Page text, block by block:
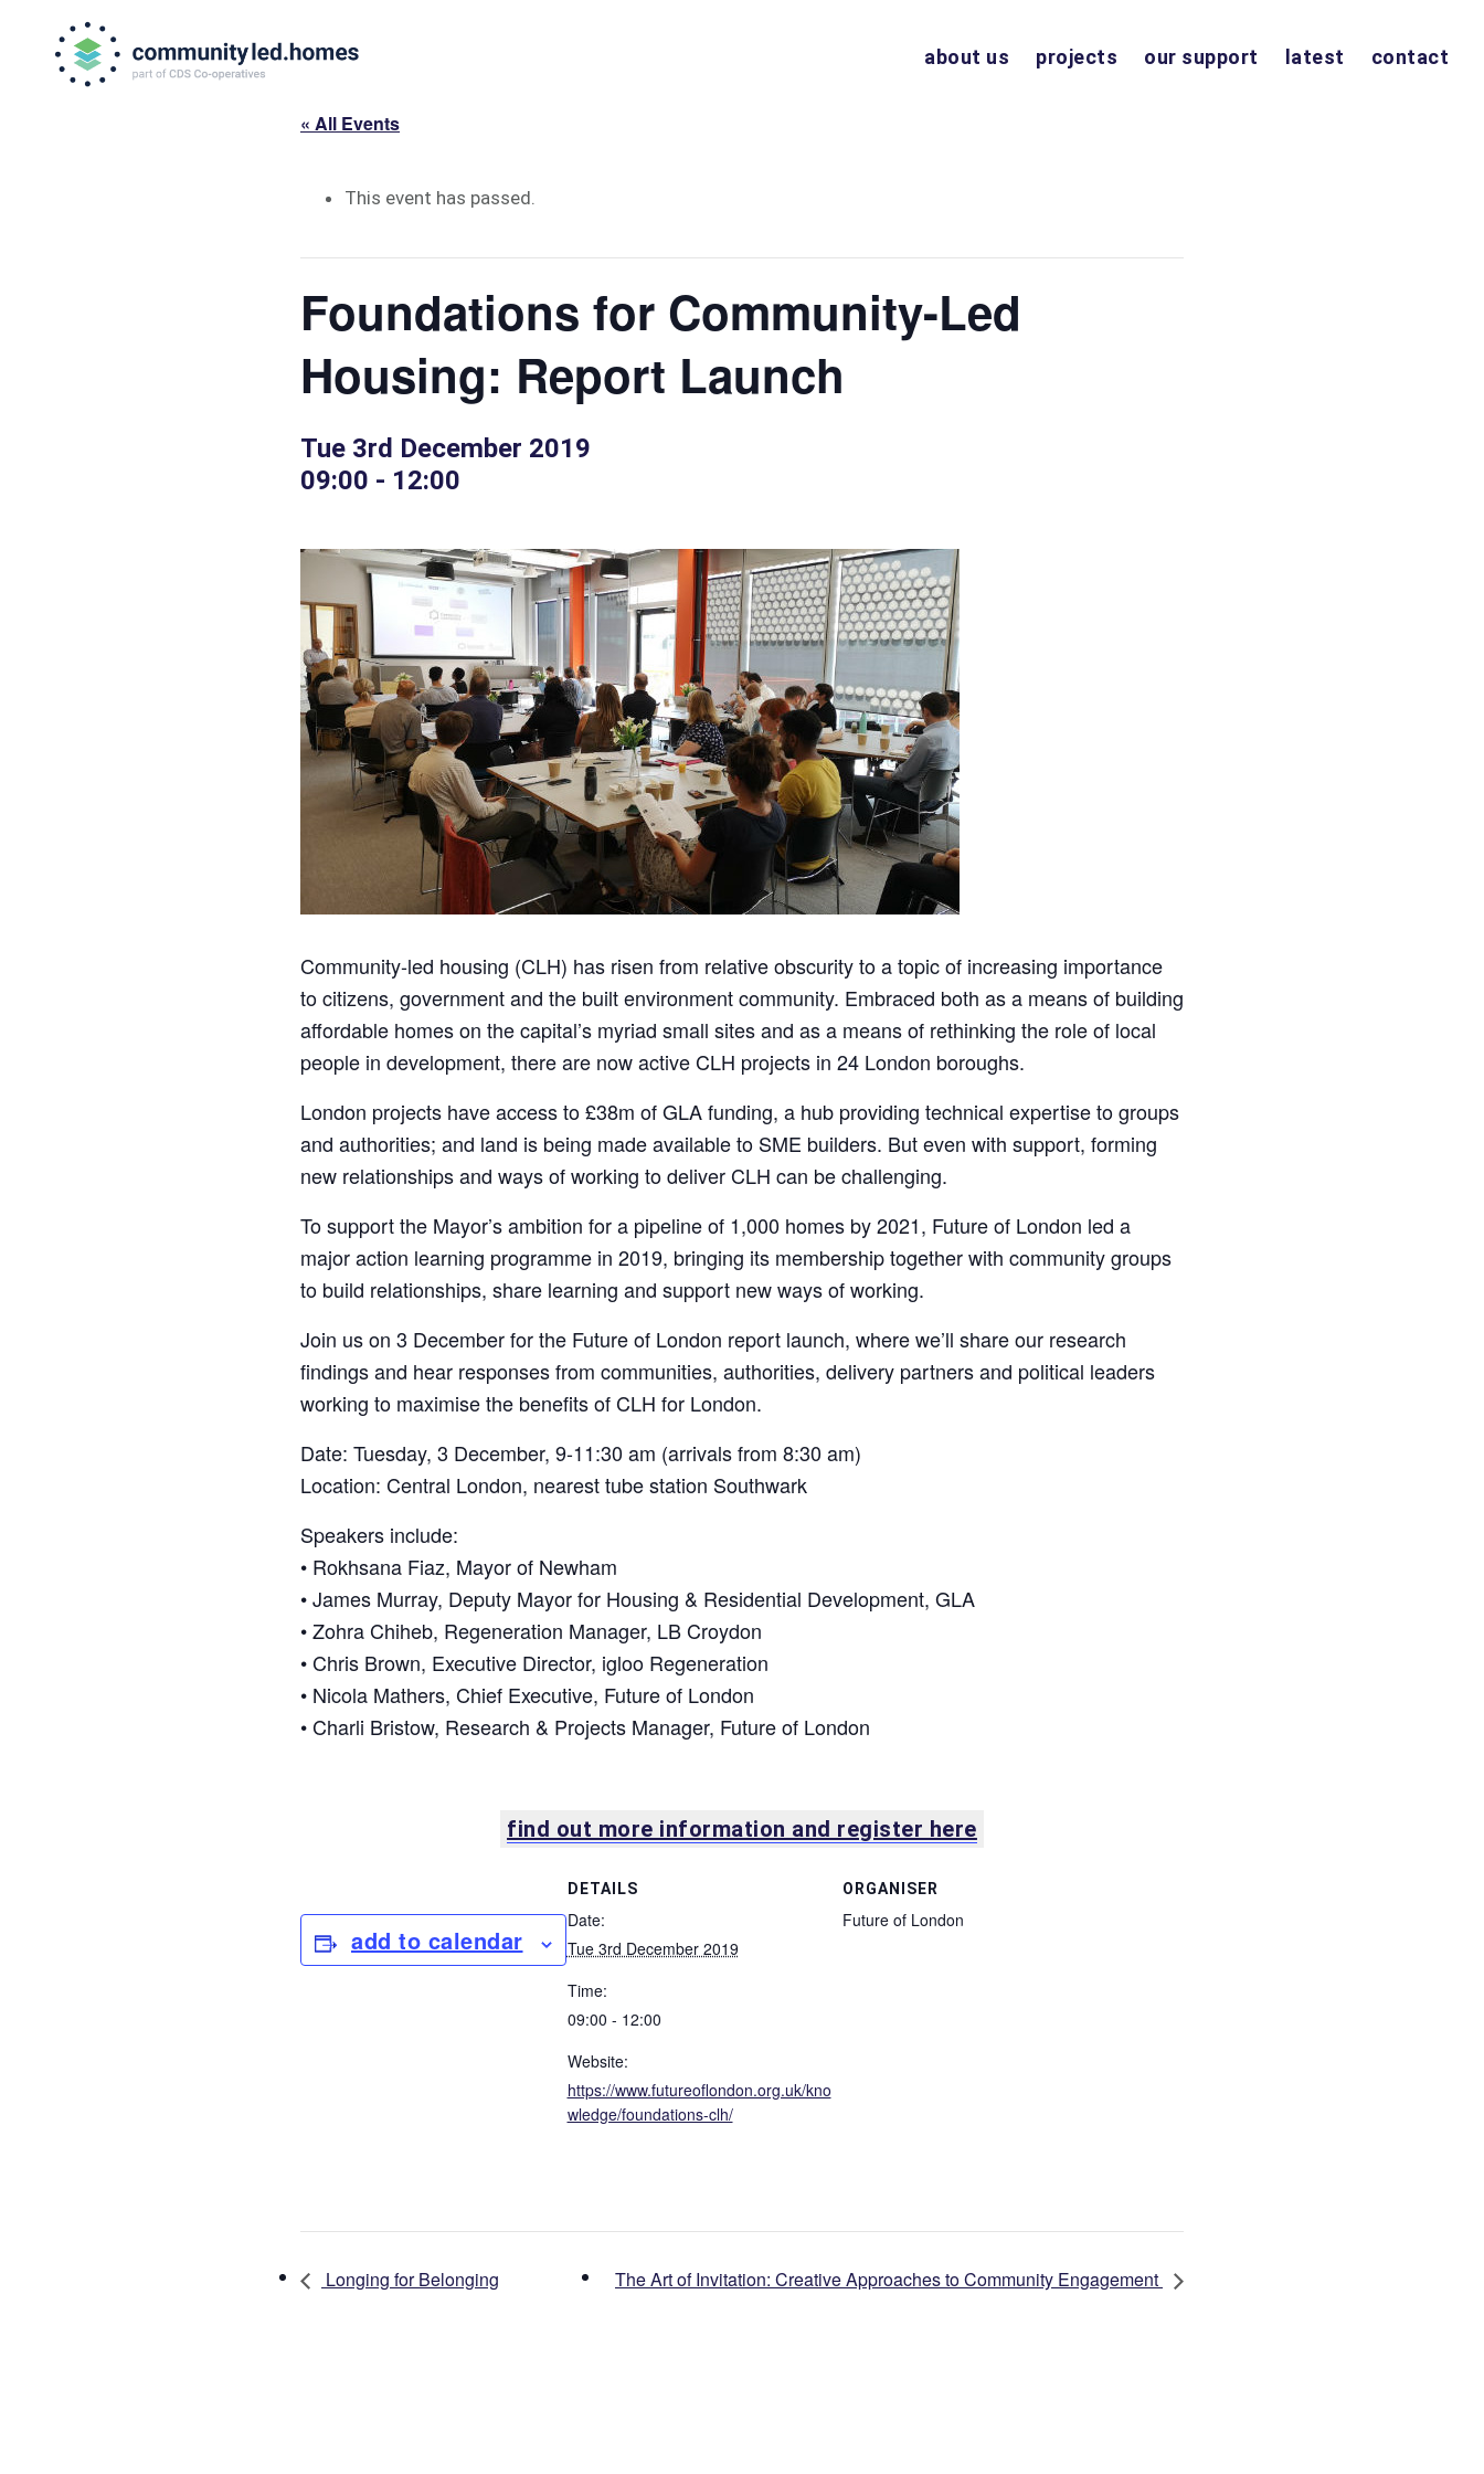
primary
about us projects our support latest contact
« All Events
This event has passed.
Foundations for Community-Led
Housing: Report Launch
Tue 3rd December 2019
09:00 - 12:00
Community-led housing (CLH) has risen from relative obscurity to a topic of increasing importance
to citizens, government and the built environment community. Embraced both as a means of building
affordable homes on the capital’s myriad small sites and as a means of rethinking the role of local
people in development, there are now active CLH projects in 24 London boroughs.
London projects have access to £38m of GLA funding, a hub providing technical expertise to groups
and authorities; and land is being made available to SME builders. But even with support, forming
new relationships and ways of working to deliver CLH can be challenging.
To support the Mayor’s ambition for a pipeline of 1,000 homes by 2021, Future of London led a
major action learning programme in 2019, bringing its membership together with community groups
to build relationships, share learning and support new ways of working.
Join us on 3 December for the Future of London report launch, where we’ll share our research
findings and hear responses from communities, authorities, delivery partners and political leaders
working to maximise the benefits of CLH for London.
Date: Tuesday, 3 December, 9-11:30 am (arrivals from 8:30 am)
Location: Central London, nearest tube station Southwark
Speakers include:
• Rokhsana Fiaz, Mayor of Newham
• James Murray, Deputy Mayor for Housing & Residential Development, GLA
• Zohra Chiheb, Regeneration Manager, LB Croydon
• Chris Brown, Executive Director, igloo Regeneration
• Nicola Mathers, Chief Executive, Future of London
• Charli Bristow, Research & Projects Manager, Future of London
find out more information and register here
add to calendar
DETAILS
Date:
Tue 3rd December 2019
Time:
09:00 - 12:00
Website:
https://www.futureoflondon.org.uk/kno
wledge/foundations-clh/
ORGANISER
Future of London
Longing for Belonging The Art of Invitation: Creative Approaches to Community Engagement